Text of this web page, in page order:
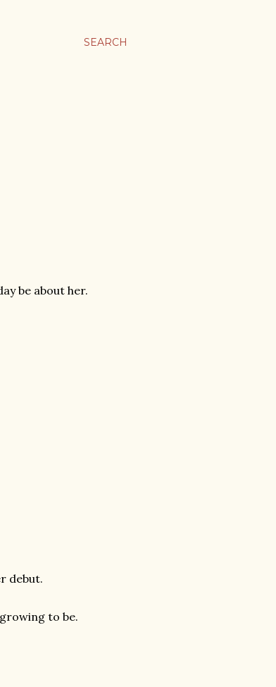
SEARCH
be about her.
debut.
to be.